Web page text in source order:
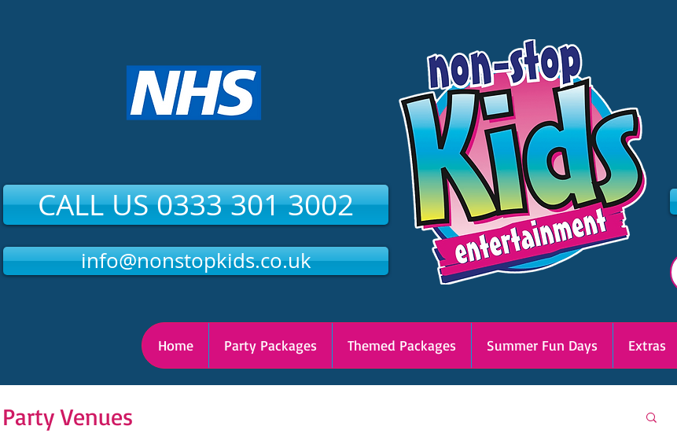
CALL US 0333 301 3002
info@nonstopkids.co.uk
Home Party Packages Themed Packages Summer Fun Days Extras
Venues